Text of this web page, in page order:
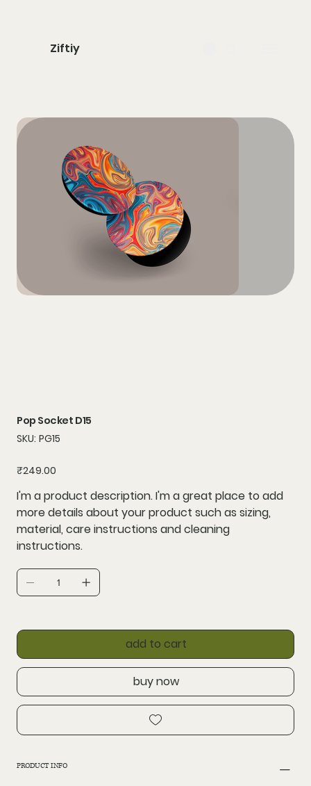
Ziftiy
Pop Socket D15
SKU: SKU
PG15
PG15
Price
₹249.00
I'm a product description. I'm a great place to add
more details about your product such as sizing,
material, care instructions and cleaning
instructions.
add to cart
buy now
PRODUCT INFO